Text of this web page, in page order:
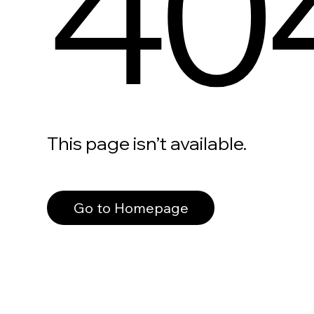
This page isn’t available.
Go to Homepage